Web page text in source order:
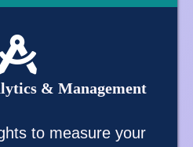
& Management
to measure your